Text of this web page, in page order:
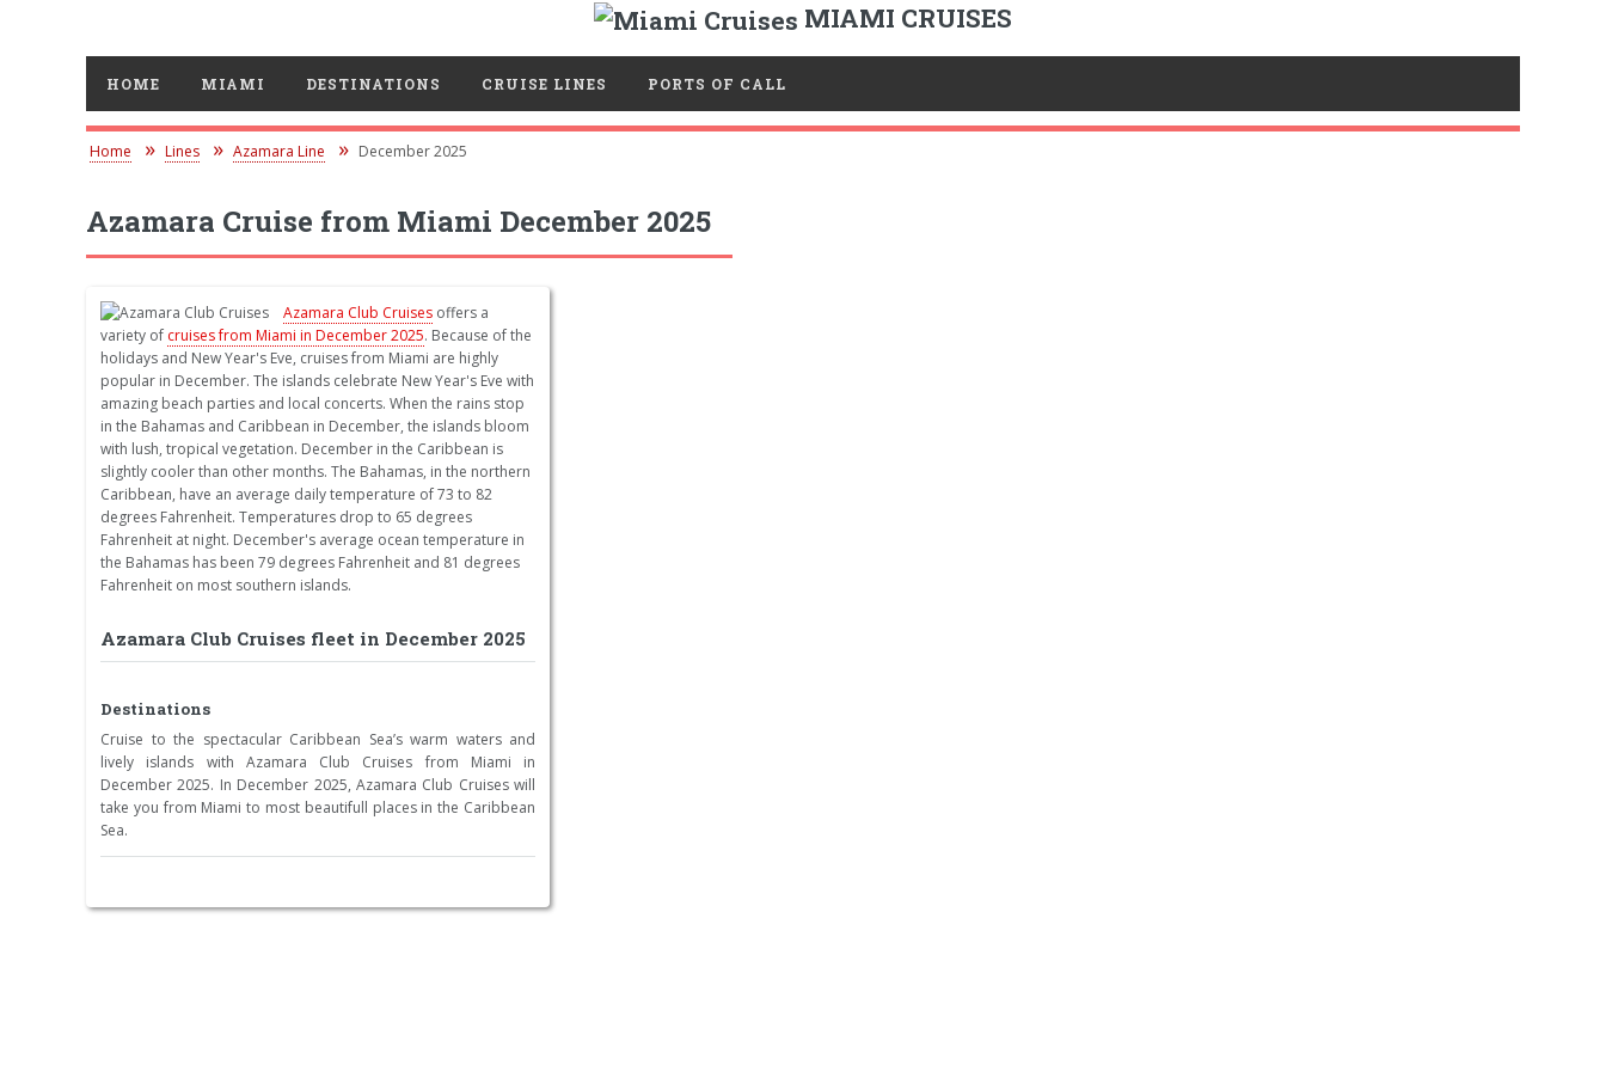
MIAMI CRUISES
HOME MIAMI DESTINATIONS CRUISE LINES PORTS OF CALL
Home Lines Azamara Line December 2025
Azamara Cruise from Miami December 2025
Azamara Club Cruises offers a
variety of cruises from Miami in December 2025. Because of the
holidays and New Year's Eve, cruises from Miami are highly
popular in December. The islands celebrate New Year's Eve with
amazing beach parties and local concerts. When the rains stop
in the Bahamas and Caribbean in December, the islands bloom
with lush, tropical vegetation. December in the Caribbean is
slightly cooler than other months. The Bahamas, in the northern
Caribbean, have an average daily temperature of 73 to 82
degrees Fahrenheit. Temperatures drop to 65 degrees
Fahrenheit at night. December's average ocean temperature in
the Bahamas has been 79 degrees Fahrenheit and 81 degrees
Fahrenheit on most southern islands.
Azamara Club Cruises fleet in December 2025
Destinations
Cruise to the spectacular Caribbean Sea’s warm waters and
lively islands with Azamara Club Cruises from Miami in
December 2025. In December 2025, Azamara Club Cruises will
take you from Miami to most beautifull places in the Caribbean
Sea.